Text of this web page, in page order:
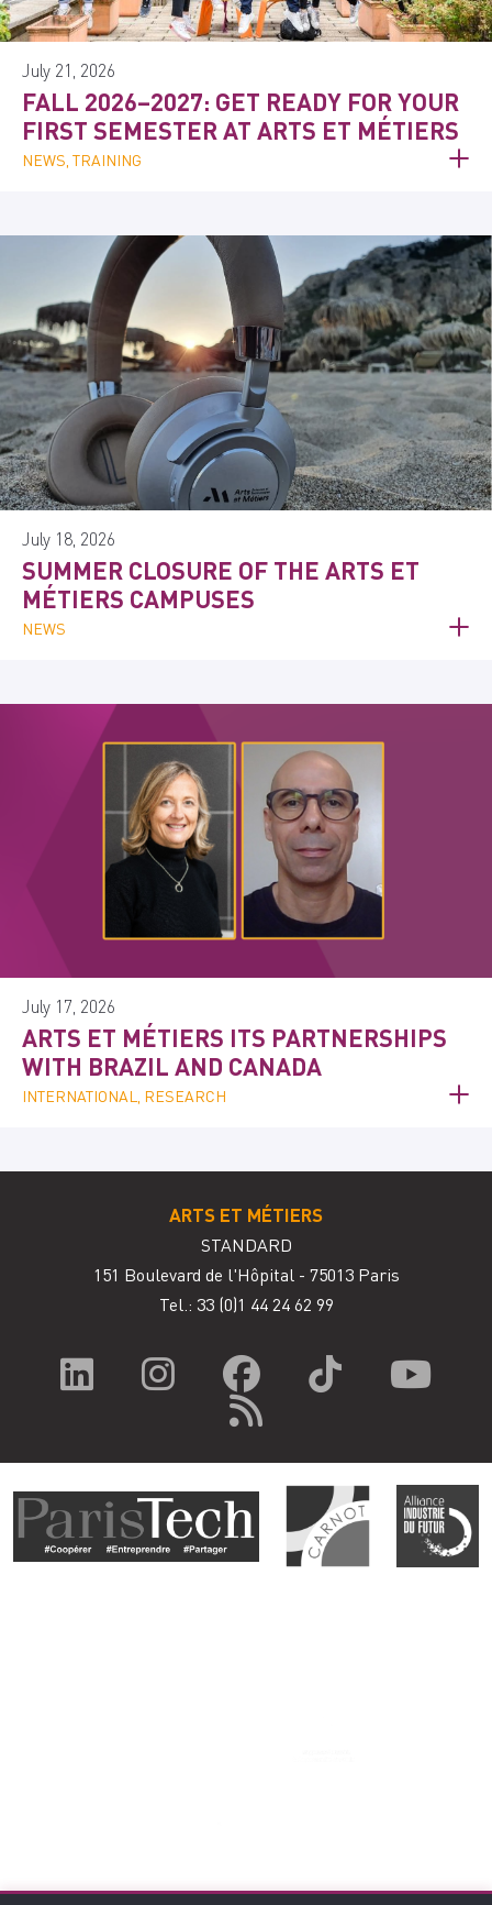
July 21, 2026
FALL 2026–2027: GET READY FOR YOUR
FIRST SEMESTER AT ARTS ET MÉTIERS
NEWS, TRAINING
July 18, 2026
SUMMER CLOSURE OF THE ARTS ET
MÉTIERS CAMPUSES
NEWS
July 17, 2026
ARTS ET MÉTIERS ITS PARTNERSHIPS
WITH BRAZIL AND CANADA
INTERNATIONAL, RESEARCH
ARTS ET MÉTIERS
STANDARD
151 Boulevard de l'Hôpital - 75013 Paris
Tel.: 33 (0)1 44 24 62 99